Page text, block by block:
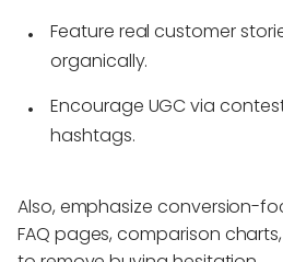
Feature real customer
organically.
Encourage UGC via
hashtags.
Also, emphasize conversion-
FAQ pages, comparison